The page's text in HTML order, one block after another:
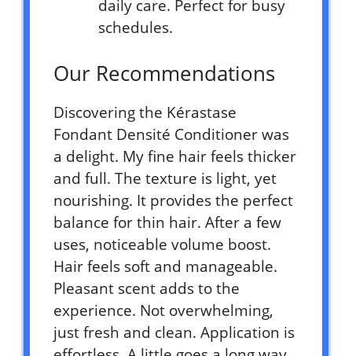
daily care. Perfect for busy
schedules.
Our Recommendations
Discovering the Kérastase
Fondant Densité Conditioner was
a delight. My fine hair feels thicker
and full. The texture is light, yet
nourishing. It provides the perfect
balance for thin hair. After a few
uses, noticeable volume boost.
Hair feels soft and manageable.
Pleasant scent adds to the
experience. Not overwhelming,
just fresh and clean. Application is